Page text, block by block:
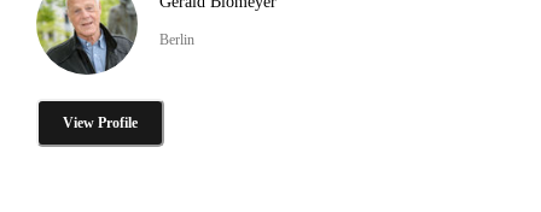
Berlin
View Profile